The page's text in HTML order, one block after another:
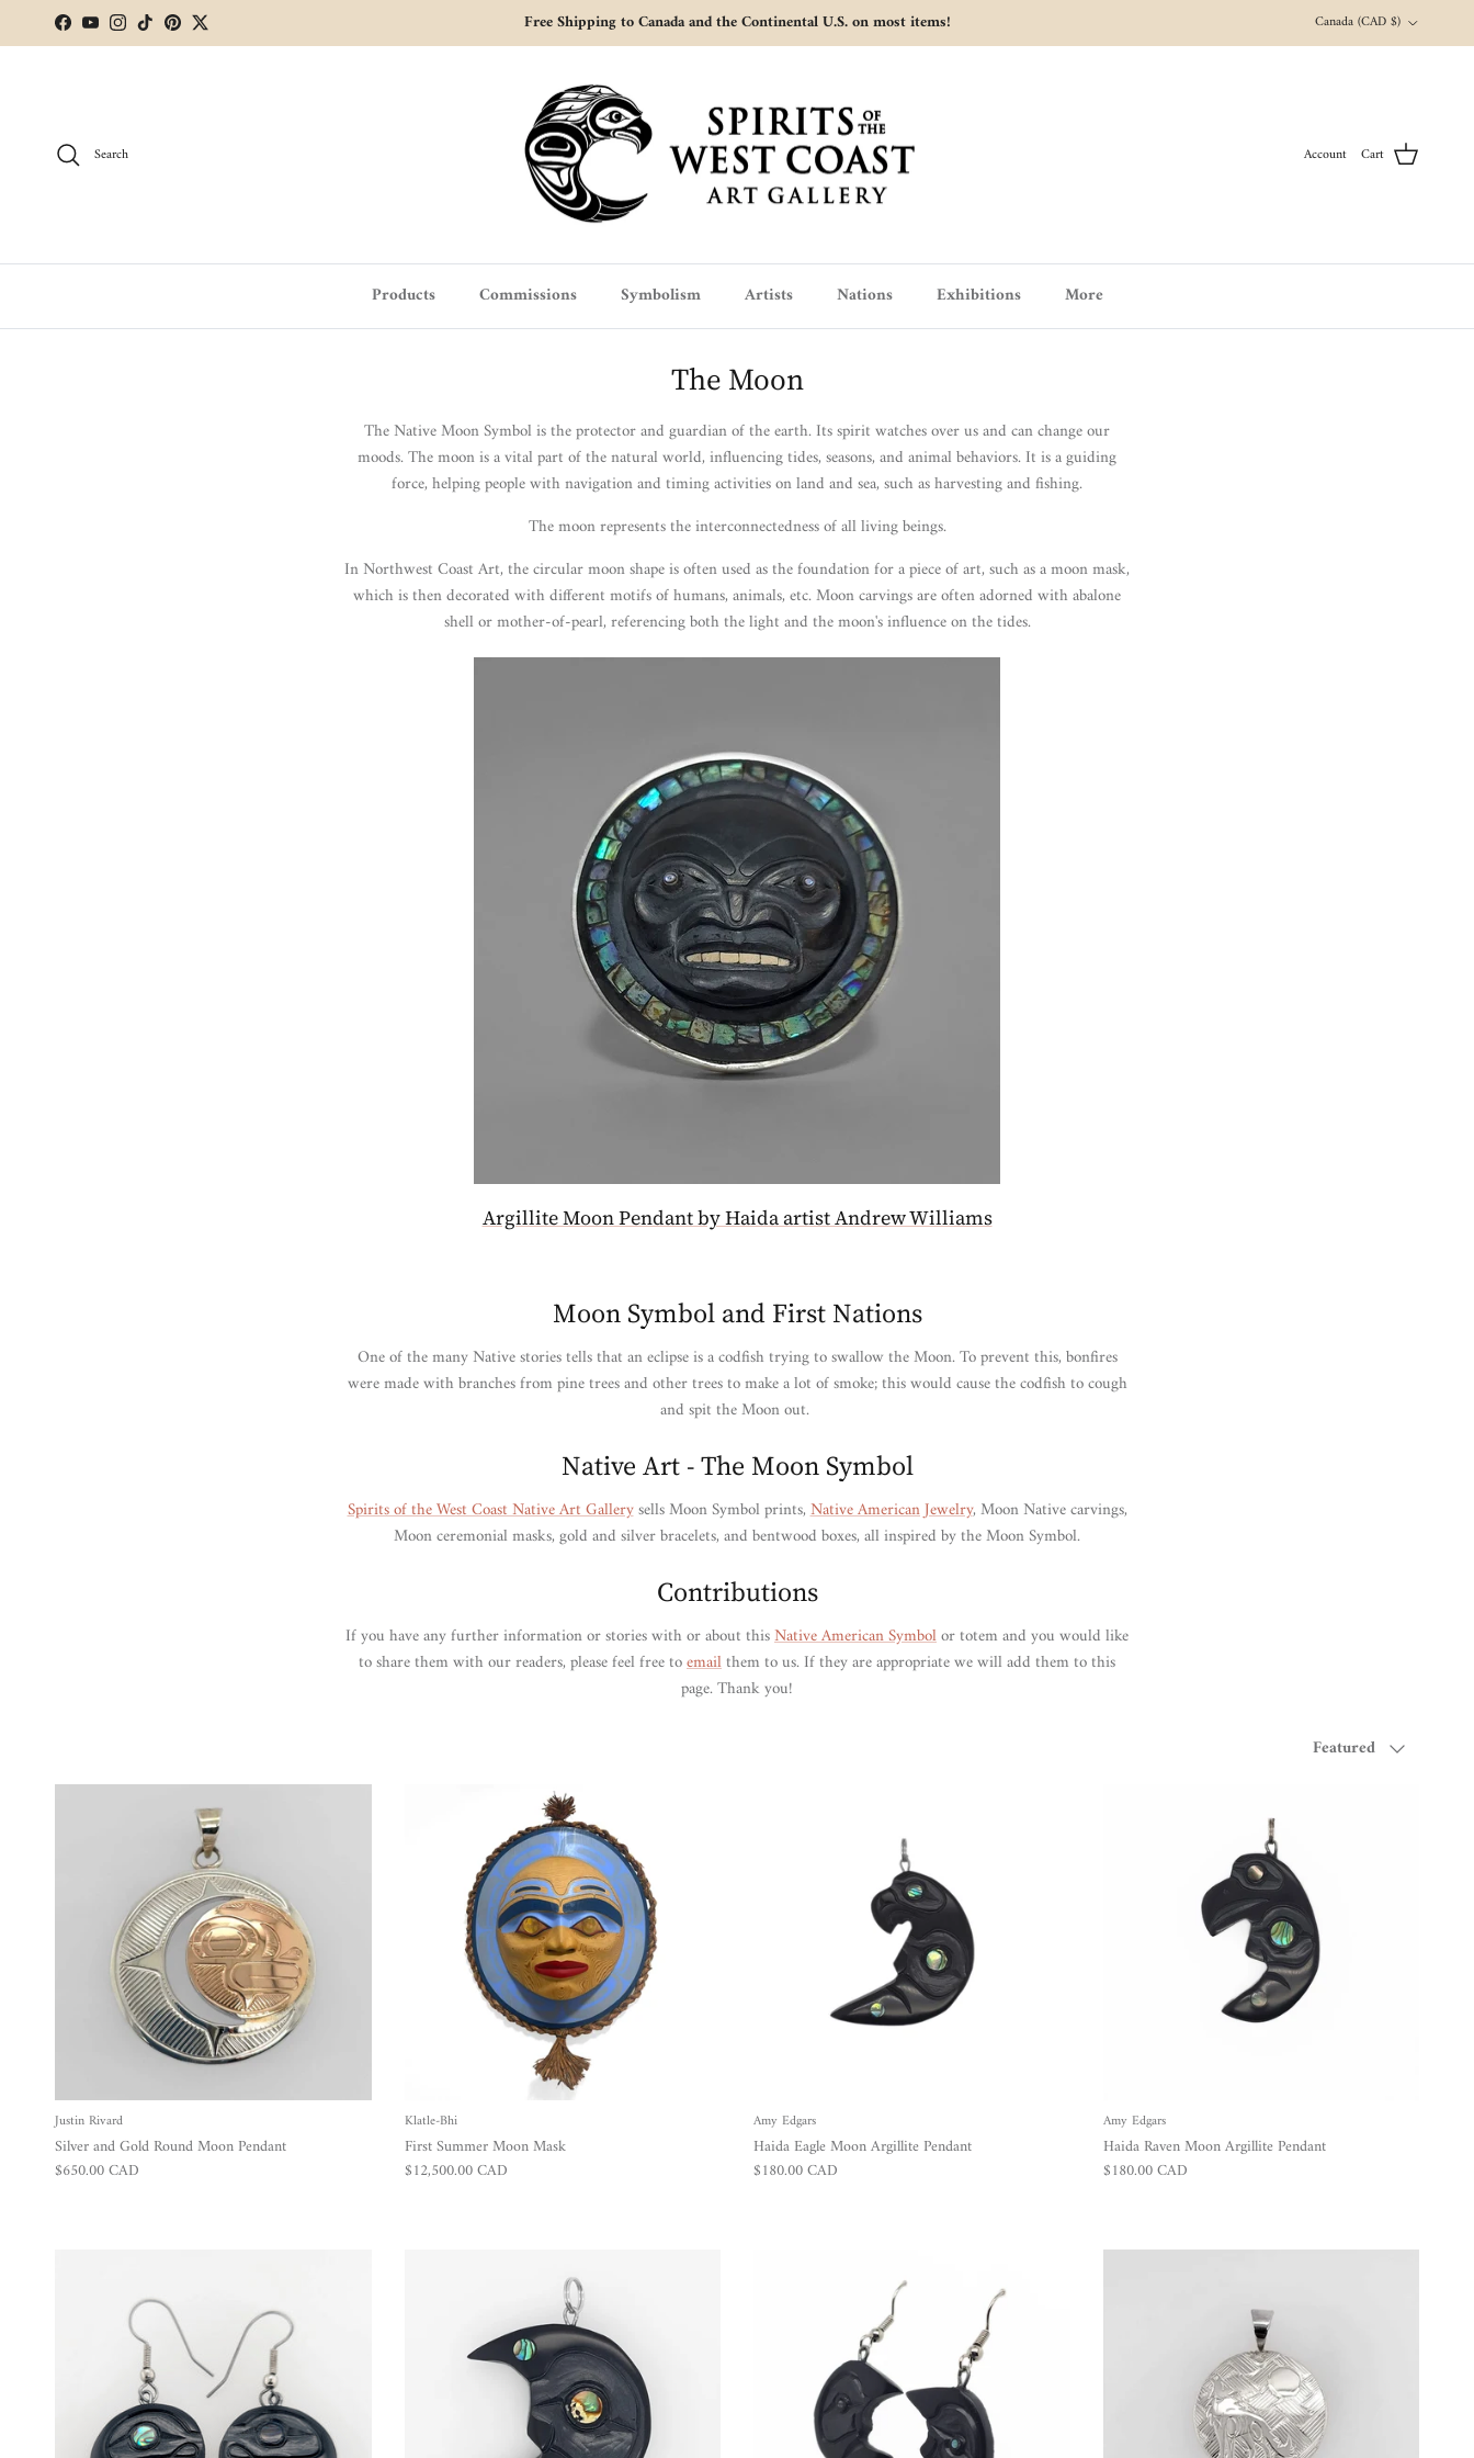
Skip to content
Facebook
YouTubeInstagram
TikTokPinterestTwitter Free Shipping to Canada and the Continental U.S. on most items! Country/Region
Canada (CAD $)
Search Account Cart
Products Commissions Symbolism Artists Nations Exhibitions More
The Moon
The Native Moon Symbol is the protector and guardian of the earth. Its spirit watches over us and can change our
moods. The moon is a vital part of the natural world, influencing tides, seasons, and animal behaviors. It is a guiding
force, helping people with navigation and timing activities on land and sea, such as harvesting and fishing.
The moon represents the interconnectedness of all living beings.
In Northwest Coast Art, the circular moon shape is often used as the foundation for a piece of art, such as a moon mask,
which is then decorated with different motifs of humans, animals, etc. Moon carvings are often adorned with abalone
shell or mother-of-pearl, referencing both the light and the moon's influence on the tides.
Argillite Moon Pendant by Haida artist Andrew Williams
Moon Symbol and First Nations
One of the many Native stories tells that an eclipse is a codfish trying to swallow the Moon. To prevent this, bonfires
were made with branches from pine trees and other trees to make a lot of smoke; this would cause the codfish to cough
and spit the Moon out.
Native Art - The Moon Symbol
Spirits of the West Coast Native Art Gallerysells Moon Symbol prints,Native American Jewelry, Moon Native carvings,
Moon ceremonial masks, gold and silver bracelets, and bentwood boxes, all inspired by the Moon Symbol.
Contributions
If you have any further information or stories with or about thisNative American Symbolor totem and you would like
to share them with our readers, please feel free toemailthem to us. If they are appropriate we will add them to this
page. Thank you!
Sort by
Featured
Justin Rivard
Silver and Gold Round Moon Pendant
Regular price
$650.00 CAD
Klatle-Bhi
First Summer Moon Mask
Regular price
$12,500.00 CAD
Amy Edgars
Haida Eagle Moon Argillite Pendant
Regular price
$180.00 CAD
Amy Edgars
Haida Raven Moon Argillite Pendant
Regular price
$180.00 CAD